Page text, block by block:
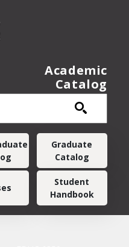
Academic
Catalog
Graduate
Catalog
Student
Handbook